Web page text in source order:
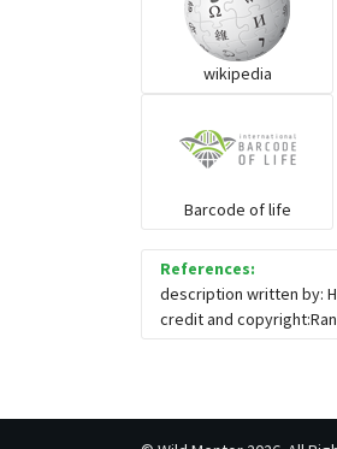
wikipedia
Barcode of life
References:
description written by:
credit and